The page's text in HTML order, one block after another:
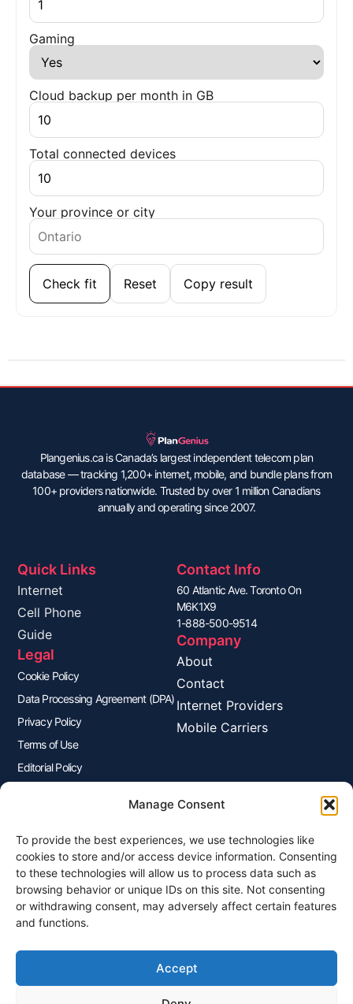
Manage Consent
To provide the best experiences, we use technologies like
cookies to store and/or access device information. Consenting
to these technologies will allow us to process data such as
browsing behavior or unique IDs on this site. Not consenting
or withdrawing consent, may adversely affect certain features
and functions.
Accept
Gaming
Cloud backup per month in GB
Total connected devices
Your province or city
Check fit Reset Copy result
Plangenius.ca is Canada’s largest independent telecom plan
database — tracking 1,200+ internet, mobile, and bundle plans from
100+ providers nationwide. Trusted by over 1 million Canadians
annually and operating since 2007.
Quick Links
Internet
Cell Phone
Guide
Legal
Cookie Policy
Data Processing Agreement (DPA)
Privacy Policy
Terms of Use
Editorial Policy
Contact Info
60 Atlantic Ave. Toronto On
M6K1X9
1-888-500-9514
Company
About
Contact
Internet Providers
Mobile Carriers
Join Our Newsletter
Sign up for our newsletter to enjoy free marketing tips, inspirations,
and more.
Sign Me Up